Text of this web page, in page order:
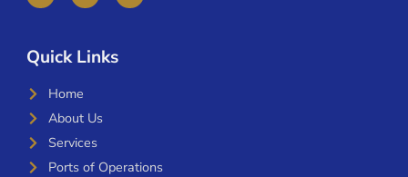
Quick Links
Home
About Us
Services
Ports of Operations